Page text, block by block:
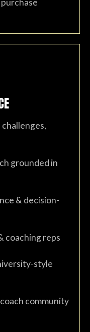
grounded in
& decision-
coaching reps
style
community